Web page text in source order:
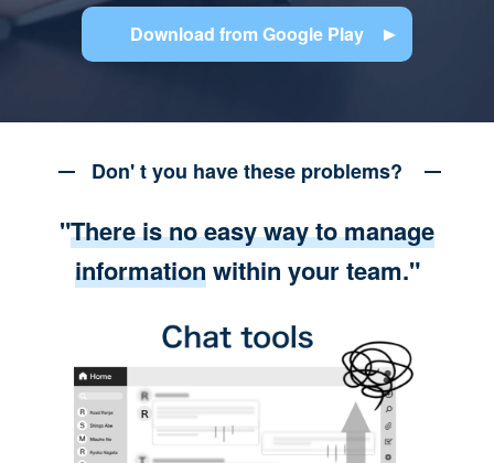
Download from Google Play
Don' t you have these problems?
"There is no easy way to manage
informationwithin your team."